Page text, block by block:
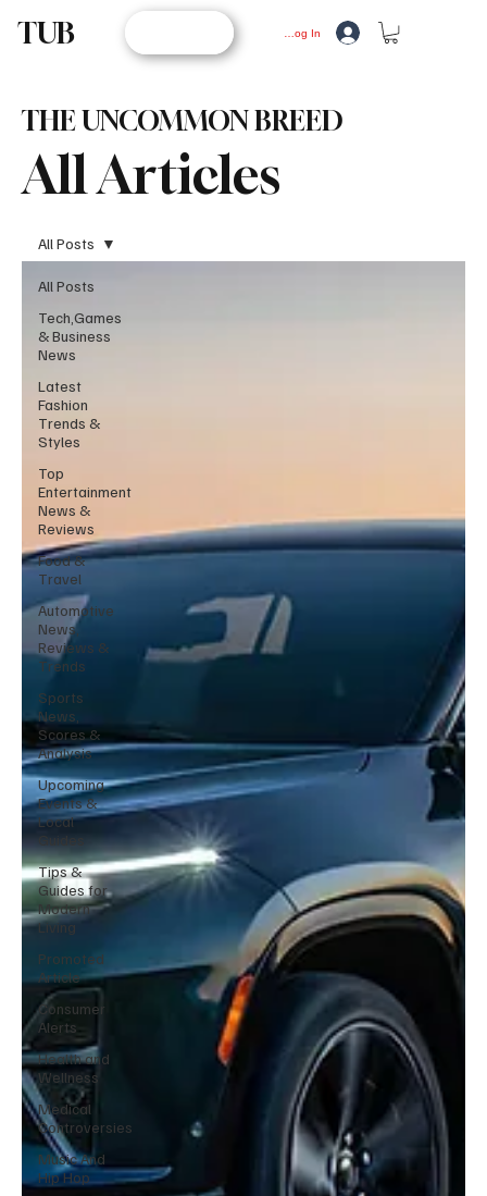
TUB Log In
All Articles
THE UNCOMMON BREED
All Posts
Tech,Games
& Business
News
Latest
Fashion
Trends &
Styles
Top
Entertainment
News &
Reviews
Food &
Travel
Automotive
News,
Reviews &
Trends
Sports
News,
Scores &
Analysis
Upcoming
Events &
Local
Guides
Tips &
Guides for
Modern
Living
Promoted
Article
Consumer
Alerts
Health and
Wellness
Medical
Controversies
Music And
Hip Hop
All Posts